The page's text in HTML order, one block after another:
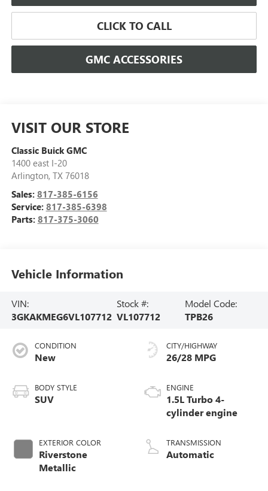
CLICK TO CALL
GMC ACCESSORIES
VISIT OUR STORE
Classic Buick GMC
1400 east I-20
Arlington, TX 76018
Sales: 817-385-6156
Service: 817-385-6398
Parts: 817-375-3060
Vehicle Information
VIN:
3GKAKMEG6VL107712
Stock #:
VL107712
Model Code:
TPB26
CONDITION
New
BODY STYLE
SUV
EXTERIOR COLOR
Riverstone
Metallic
CITY/HIGHWAY
26/28 MPG
ENGINE
1.5L Turbo 4-
cylinder engine
TRANSMISSION
Automatic